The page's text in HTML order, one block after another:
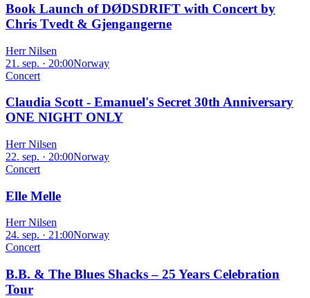
Book Launch of DØDSDRIFT with Concert by
Chris Tvedt & Gjengangerne
Herr Nilsen
21. sep. · 20:00Norway
Concert
Claudia Scott - Emanuel's Secret 30th Anniversary
ONE NIGHT ONLY
Herr Nilsen
22. sep. · 20:00Norway
Concert
Elle Melle
Herr Nilsen
24. sep. · 21:00Norway
Concert
B.B. & The Blues Shacks – 25 Years Celebration
Tour